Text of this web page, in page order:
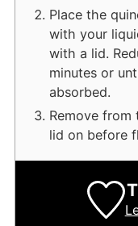
Place the
with your
with a lid.
minutes or
absorbed.
Remove
lid on before